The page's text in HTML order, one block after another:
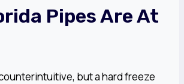
Pipes Are At
but a hard freeze